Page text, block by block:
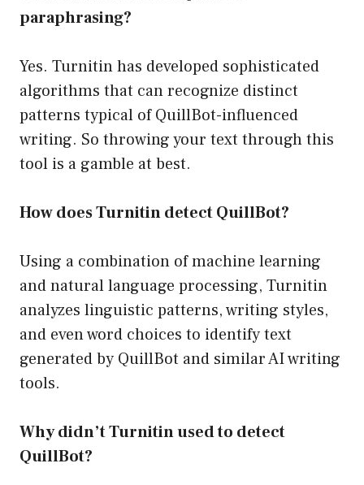
paraphrasing?
Yes. Turnitin has developed sophisticated
algorithms that can recognize distinct
patterns typical of QuillBot-influenced
writing. So throwing your text through this
tool is a gamble at best.
How does Turnitin detect QuillBot?
Using a combination of machine learning
and natural language processing, Turnitin
analyzes linguistic patterns, writing styles,
and even word choices to identify text
generated by QuillBot and similar AI writing
tools.
Why didn’t Turnitin used to detect
QuillBot?